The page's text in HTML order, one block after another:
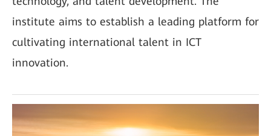
institute aims to establish a leading platform for
cultivating international talent in ICT
innovation.